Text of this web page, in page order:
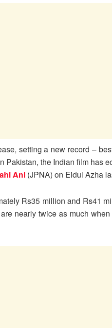
setting a new record –
Pakistan, the Indian film has
Ani (JPNA) on Eidul Azha
Rs35 million and Rs41
nearly twice as much when